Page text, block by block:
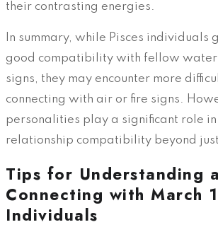
their contrasting energies.
In summary, while Pisces individuals
good compatibility with fellow water
signs, they may encounter more
connecting with air or fire signs.
personalities play a significant role
relationship compatibility beyond
Tips for Understanding
Connecting with March
Individuals